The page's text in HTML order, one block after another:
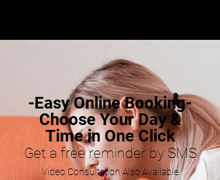
-Easy Online Booking-
Choose Your Day &
Time in One Click
Get a free reminder by SMS
Video Consultation Also Available